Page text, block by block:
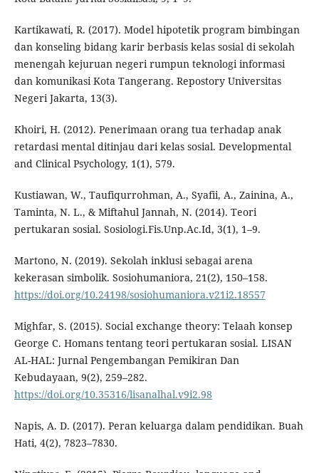
Kartikawati, R. (2017). Model hipotetik program bimbingan
dan konseling bidang karir berbasis kelas sosial di sekolah
menengah kejuruan negeri rumpun teknologi informasi
dan komunikasi Kota Tangerang. Repostory Universitas
Negeri Jakarta, 13(3).
Khoiri, H. (2012). Penerimaan orang tua terhadap anak
retardasi mental ditinjau dari kelas sosial. Developmental
and Clinical Psychology, 1(1), 579.
Kustiawan, W., Taufiqurrohman, A., Syafii, A., Zainina, A.,
Taminta, N. L., & Miftahul Jannah, N. (2014). Teori
pertukaran sosial. Sosiologi.Fis.Unp.Ac.Id, 3(1), 1–9.
Martono, N. (2019). Sekolah inklusi sebagai arena
kekerasan simbolik. Sosiohumaniora, 21(2), 150–158.
https://doi.org/10.24198/sosiohumaniora.v21i2.18557
Mighfar, S. (2015). Social exchange theory: Telaah konsep
George C. Homans tentang teori pertukaran sosial. LISAN
AL-HAL: Jurnal Pengembangan Pemikiran Dan
Kebudayaan, 9(2), 259–282.
https://doi.org/10.35316/lisanalhal.v9i2.98
Napis, A. D. (2017). Peran keluarga dalam pendidikan. Buah
Hati, 4(2), 7823–7830.